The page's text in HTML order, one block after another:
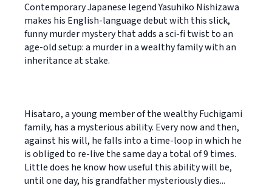
Contemporary Japanese legend Yasuhiko Nishizawa
makes his English-language debut with this slick,
funny murder mystery that adds a sci-fi twist to an
age-old setup: a murder in a wealthy family with an
inheritance at stake.
Hisataro, a young member of the wealthy Fuchigami
family, has a mysterious ability. Every now and then,
against his will, he falls into a time-loop in which he
is obliged to re-live the same day a total of 9 times.
Little does he know how useful this ability will be,
until one day, his grandfather mysteriously dies...